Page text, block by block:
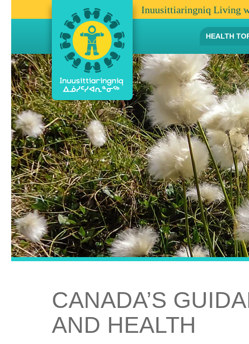
Inuusittiaringniq Living
HEALTH
CANADA’S
AND HEALTH